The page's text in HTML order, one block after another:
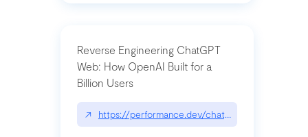
Reverse Engineering ChatGPT
Web: How OpenAI Built for a
Billion Users
↗ https://performance.dev/